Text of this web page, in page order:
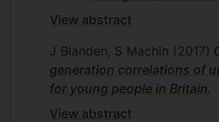
View abstract
J Blanden, S Machin (2017)
generation correlations of
for young people in Britain.
View abstract